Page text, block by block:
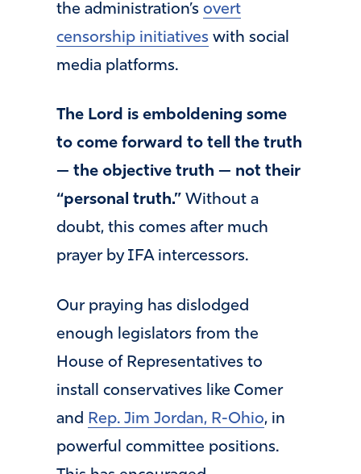
the administration’s overt
censorship initiatives with social
media platforms.
The Lord is emboldening some
to come forward to tell the truth
— the objective truth — not their
“personal truth.” Without a
doubt, this comes after much
prayer by IFA intercessors.
Our praying has dislodged
enough legislators from the
House of Representatives to
install conservatives like Comer
and Rep. Jim Jordan, R-Ohio, in
powerful committee positions.